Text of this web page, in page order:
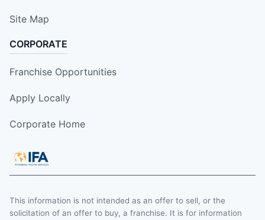
Site Map
CORPORATE
Franchise Opportunities
Apply Locally
Corporate Home
This information is not intended as an offer to sell, or the
solicitation of an offer to buy, a franchise. It is for information